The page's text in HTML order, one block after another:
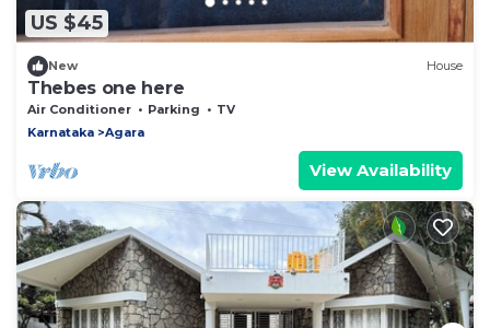
US $45
New House
Thebes one here
Air Conditioner Parking
TV
Karnataka
Agara
View Availability